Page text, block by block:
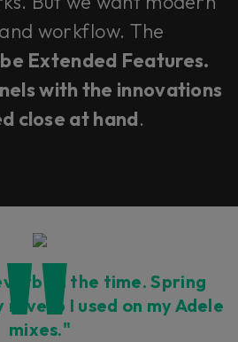
workflow. The
Extended Features.
with the innovations
close at hand.
all the time. Spring
reverb I used on my Adele
mixes."